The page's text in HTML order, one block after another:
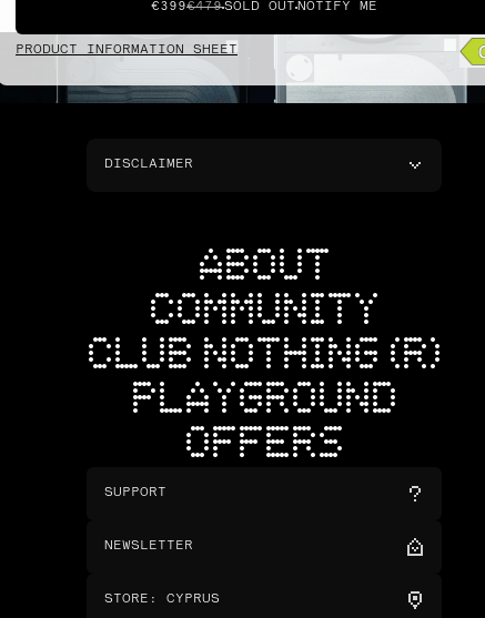
€399€479SOLD OUT NOTIFY ME
PRODUCT INFORMATION SHEET
DISCLAIMER
ABOUT
COMMUNITY
CLUB NOTHING (R)
PLAYGROUND
OFFERS
SUPPORT
NEWSLETTER
STORE : CYPRUS